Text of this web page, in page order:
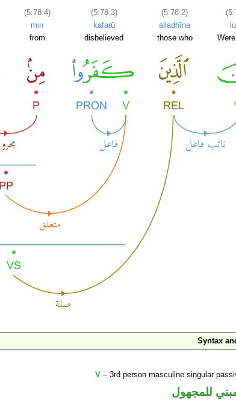
(5:78:4)
min
from
(5:78:3)
kafarū
disbelieved
(5:78:2)
alladhīna
those who
Syntax
V – 3rd person masculine singular
للمجهول